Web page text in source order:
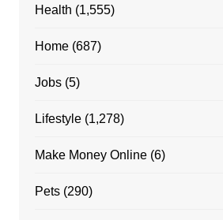
Health (1,555)
Home(687)
Jobs(5)
Lifestyle(1,278)
Make Money Online(6)
Pets(290)